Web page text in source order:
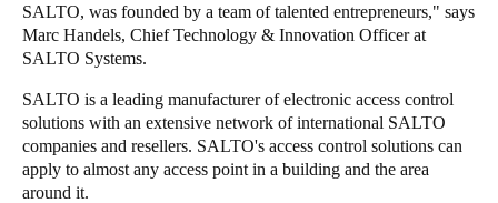
SALTO, was founded by a team of talented entrepreneurs," says
Marc Handels, Chief Technology & Innovation Officer at
SALTO Systems.
SALTO is a leading manufacturer of electronic access control
solutions with an extensive network of international SALTO
companies and resellers. SALTO's access control solutions can
apply to almost any access point in a building and the area
around it.